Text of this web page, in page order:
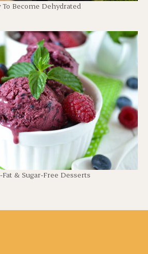
Become Dehydrated
& Sugar-Free Desserts